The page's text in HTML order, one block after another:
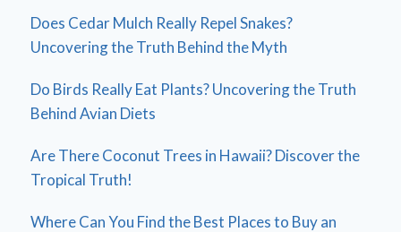
Does Cedar Mulch Really Repel Snakes?
Uncovering the Truth Behind the Myth
Do Birds Really Eat Plants? Uncovering the Truth
Behind Avian Diets
Are There Coconut Trees in Hawaii? Discover the
Tropical Truth!
Where Can You Find the Best Places to Buy an